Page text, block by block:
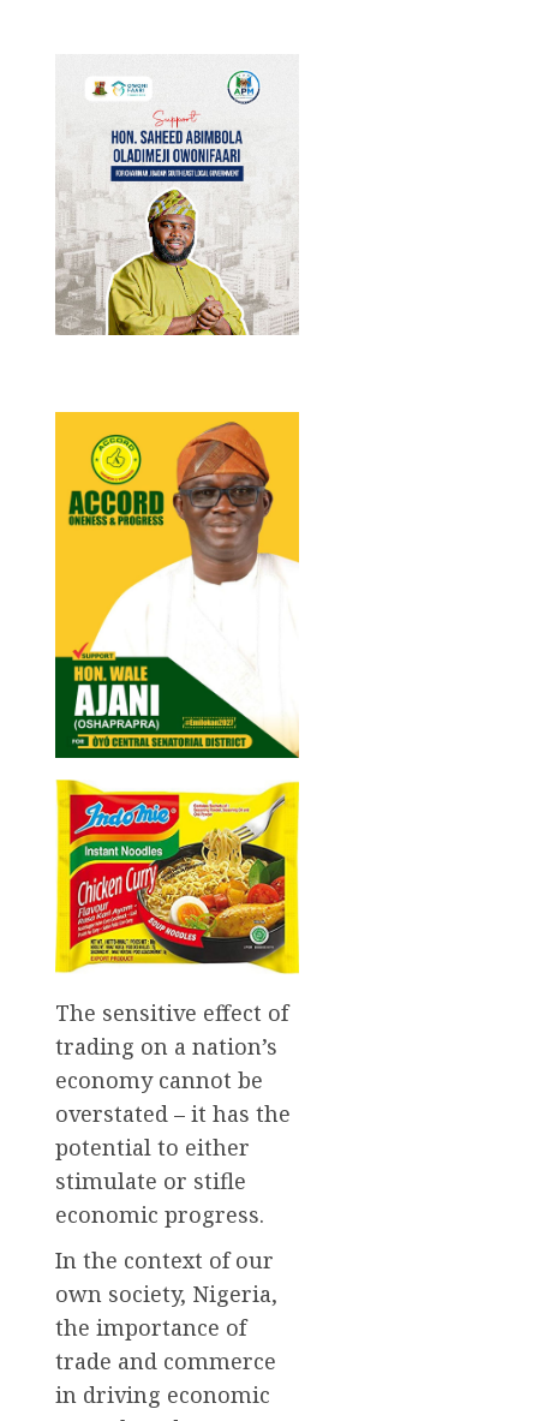
The sensitive effect of
trading on a nation’s
economy cannot be
overstated – it has the
potential to either
stimulate or stifle
economic progress.
In the context of our
own society, Nigeria,
the importance of
trade and commerce
in driving economic